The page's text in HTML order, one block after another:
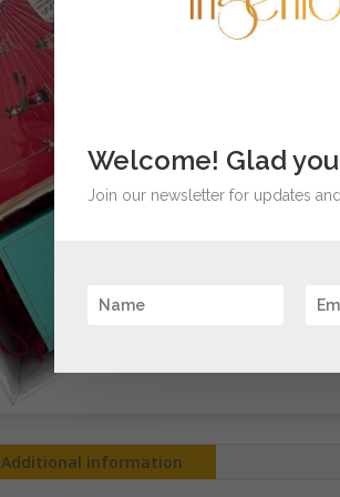
Additional information
Welcome! Glad
Join our newsletter for updates